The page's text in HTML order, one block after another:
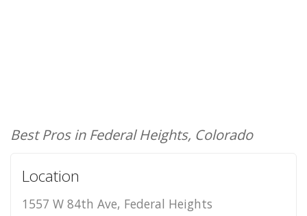
Best Pros in Federal Heights, Colorado
Location
1557 W 84th Ave, Federal Heights